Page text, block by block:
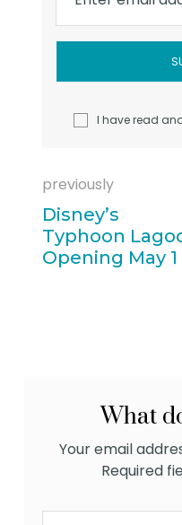
I have read
previously
Disney’s
Typhoon
Opening May 1
What
Your email
Required